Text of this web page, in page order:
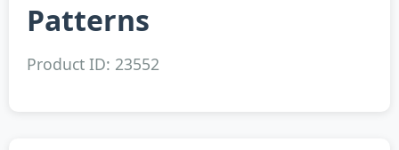
Patterns
Product ID: 23552